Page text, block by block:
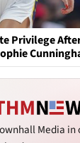
Privilege
Media in